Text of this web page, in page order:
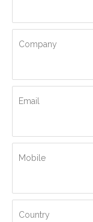
Company
Email
Mobile
Country